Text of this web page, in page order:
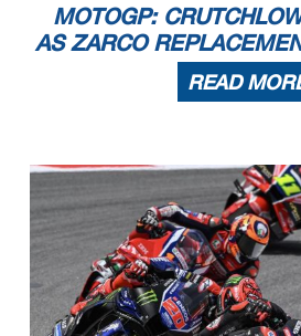
MOTOGP:
AS ZARCO
READ